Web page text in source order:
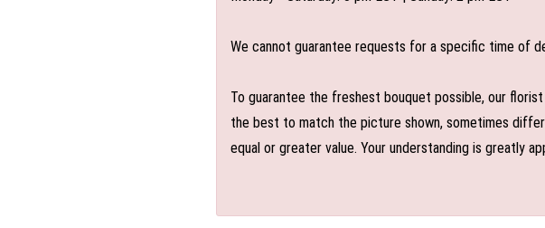
We cannot guarantee requests for a specific time of
To guarantee the freshest bouquet possible, our
the best to match the picture shown, sometimes
equal or greater value. Your understanding is greatly